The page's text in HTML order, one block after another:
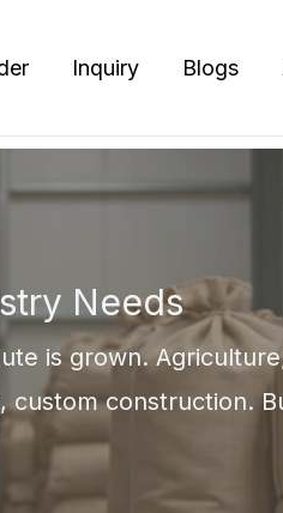
Inquiry Blogs
Needs
is grown.
custom construction.